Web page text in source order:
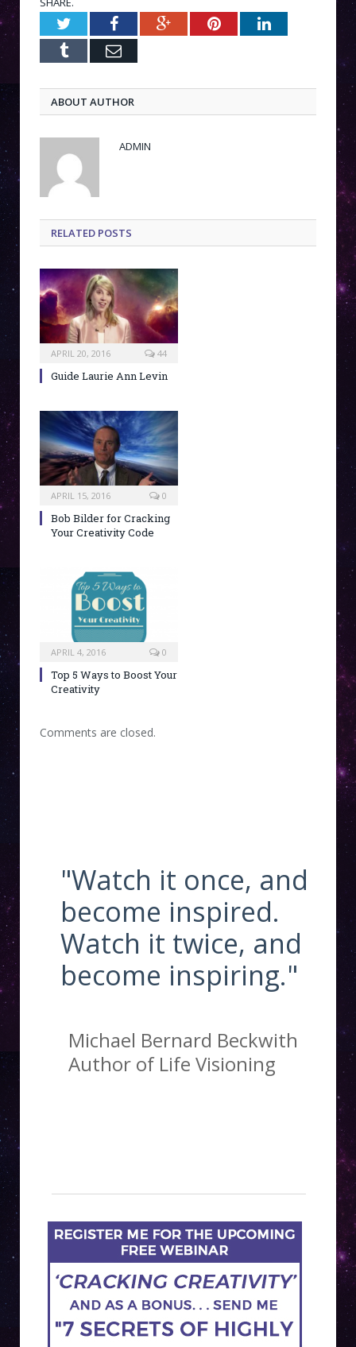
TwitterFacebookGoogle+PinterestLinkedIn
Tumblr Email
ABOUT AUTHOR
ADMIN
RELATED POSTS
APRIL 20, 2016 44
Guide Laurie Ann Levin
APRIL 15, 2016 0
Bob Bilder for Cracking
Your Creativity Code
APRIL 4, 2016 0
Top 5 Ways to Boost Your
Creativity
Comments are closed.
"Watch it once, and
become inspired.
Watch it twice, and
become inspiring."
Michael Bernard Beckwith
Author of Life Visioning